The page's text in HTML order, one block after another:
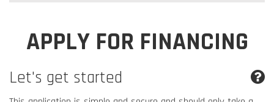
APPLY FOR FINANCING
Let's get started